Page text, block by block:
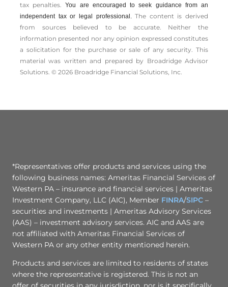
tax penalties.You are encouraged to seek guidance from an
independent tax or legal professional.The content is derived
from sources believed to be accurate. Neither the
information presented nor any opinion expressed constitutes
a solicitation for the ­purchase or sale of any security. This
material was written and prepared by Broadridge Advisor
Solutions. © 2026 Broadridge Financial Solutions, Inc.
*Representatives offer products and services using the
following business names: Ameritas Financial Services of
Western PA – insurance and financial services | Ameritas
Investment Company, LLC (AIC), Member FINRA/SIPC –
securities and investments | Ameritas Advisory Services
(AAS) – investment advisory services. AIC and AAS are
not affiliated with Ameritas Financial Services of
Western PA or any other entity mentioned herein.
Products and services are limited to residents of states
where the representative is registered. This is not an